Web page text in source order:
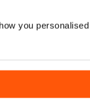
you